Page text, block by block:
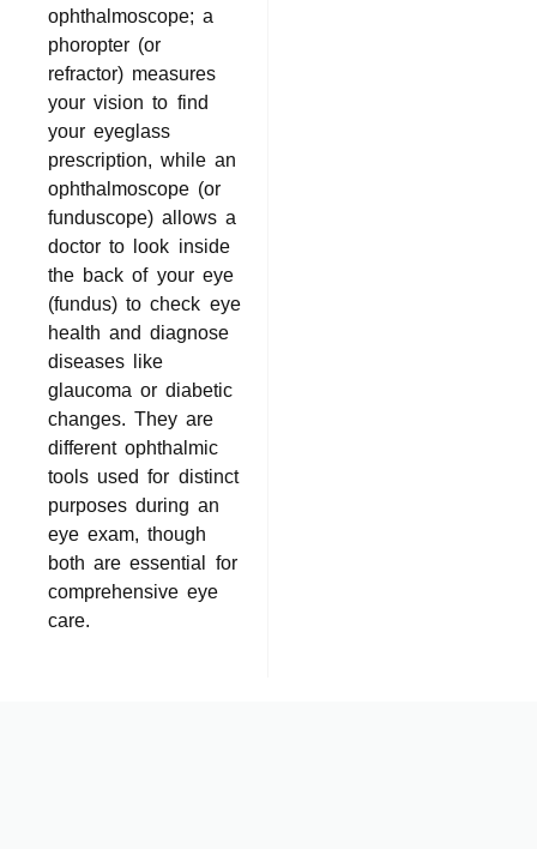
ophthalmoscope; a
phoropter (or
refractor) measures
your vision to find
your eyeglass
prescription, while an
ophthalmoscope (or
funduscope) allows a
doctor to look inside
the back of your eye
(fundus) to check eye
health and diagnose
diseases like
glaucoma or diabetic
changes. They are
different ophthalmic
tools used for distinct
purposes during an
eye exam, though
both are essential for
comprehensive eye
care.